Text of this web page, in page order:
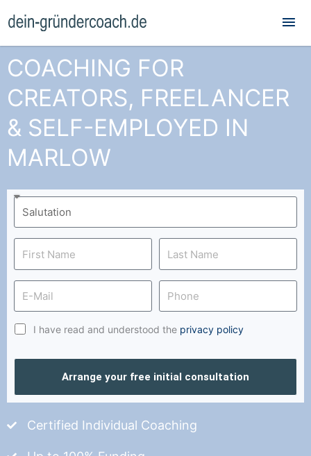
COACHING FOR
CREATORS, FREELANCER
& SELF-EMPLOYED IN
MARLOW
I have read and understood the privacy policy
Arrange your free initial consultation
Certified Individual Coaching